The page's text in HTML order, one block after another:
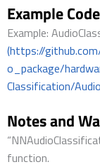
Example Code
Example:
(https://
o_package/
Classification/
Notes and
function.